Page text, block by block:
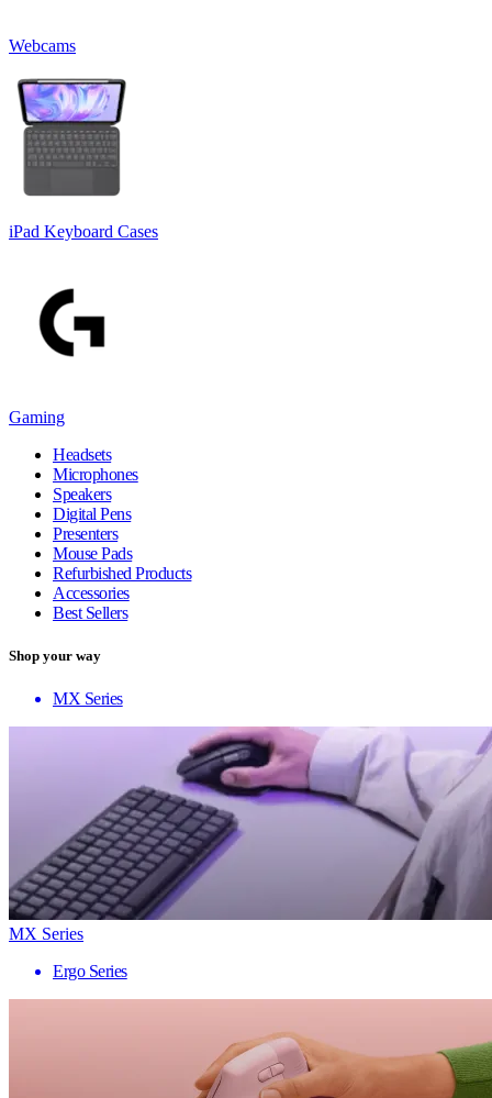
Webcams
iPad Keyboard Cases
Gaming
Headsets
Microphones
Speakers
Digital Pens
Presenters
Mouse Pads
Refurbished Products
Accessories
Best Sellers
Shop your way
MX Series
MX Series
Ergo Series